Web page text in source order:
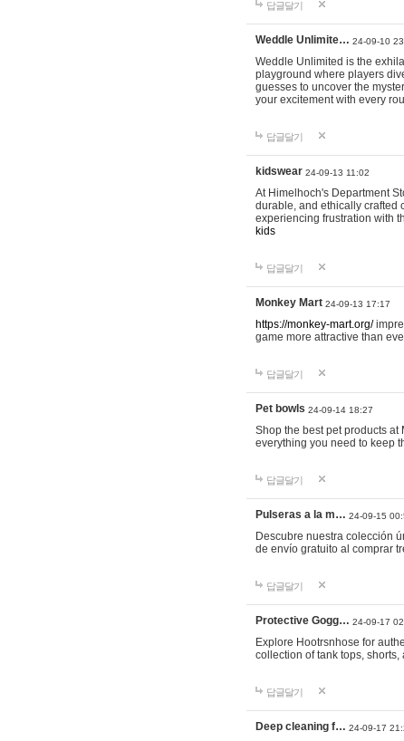
답글달기
Weddle Unlimite… 24-09-10
Weddle Unlimited is the
playground where players
guesses to uncover the
your excitement with every
답글달기
kidswear 24-09-13 11:02
At Himelhoch's Department
durable, and ethically crafted
experiencing frustration with
kids
답글달기
Monkey Mart 24-09-13 17:17
https://monkey-mart.org/
game more attractive than
답글달기
Pet bowls 24-09-14 18:27
Shop the best pet products at
everything you need to keep
답글달기
Pulseras a la m… 24-09-15
Descubre nuestra colección
de envío gratuito al comprar
답글달기
Protective Gogg… 24-09-17
Explore Hootrsnhose for
collection of tank tops,
답글달기
Deep cleaning f… 24-09-17